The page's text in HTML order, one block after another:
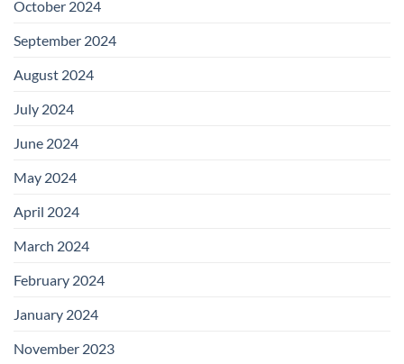
October 2024
September 2024
August 2024
July 2024
June 2024
May 2024
April 2024
March 2024
February 2024
January 2024
November 2023